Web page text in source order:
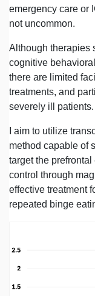
emergency care or
not uncommon.
Although therapies
cognitive
there are limited
treatments, and
severely ill patients.
I aim to utilize
method capable of
target the
control through
effective treatment
repeated binge